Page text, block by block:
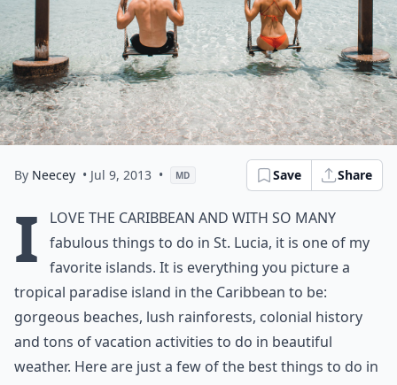
By Neecey • Jul 9, 2013 • MD Save Share
I
love the Caribbean and with so many
fabulous things to do in St. Lucia, it is one of my
favorite islands. It is everything you picture a
tropical paradise island in the Caribbean to be:
gorgeous beaches, lush rainforests, colonial history
and tons of vacation activities to do in beautiful
weather. Here are just a few of the best things to do in